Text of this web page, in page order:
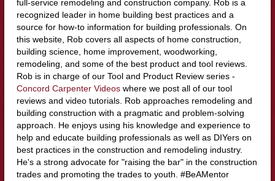
full-service remodeling and construction company. Rob is a
recognized leader in home building best practices and a
source for how-to information for building professionals. On
this website, Rob covers all aspects of home construction,
building science, home improvement, woodworking,
remodeling, and some of the best product and tool reviews.
Rob is in charge of our Tool and Product Review series -
Concord Carpenter Videoswhere we post all of our tool
reviews and video tutorials. Rob approaches remodeling and
building construction with a pragmatic and problem-solving
approach. He enjoys using his knowledge and experience to
help and educate building professionals as well as DIYers on
best practices in the construction and remodeling industry.
He's a strong advocate for "raising the bar" in the construction
trades and promoting the trades to youth. #BeAMentor